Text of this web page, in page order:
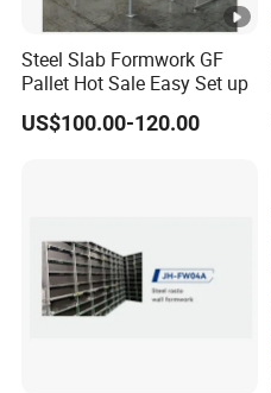
Steel Slab Formwork GF
Pallet Hot Sale Easy Set up
US$100.00-120.00